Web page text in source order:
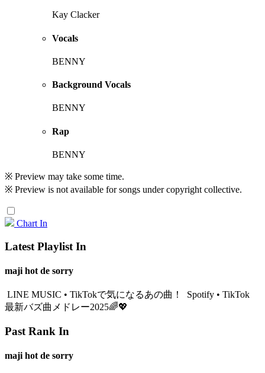
Kay Clacker
Vocals
BENNY
Background Vocals
BENNY
Rap
BENNY
※ Preview may take some time.
※ Preview is not available for songs under copyright collective.
Chart In
Latest Playlist In
maji hot de sorry
LINE MUSIC • TikTokで気になるあの曲！
Spotify • TikTok
最新バズ曲メドレー2025🌈💖
Past Rank In
maji hot de sorry